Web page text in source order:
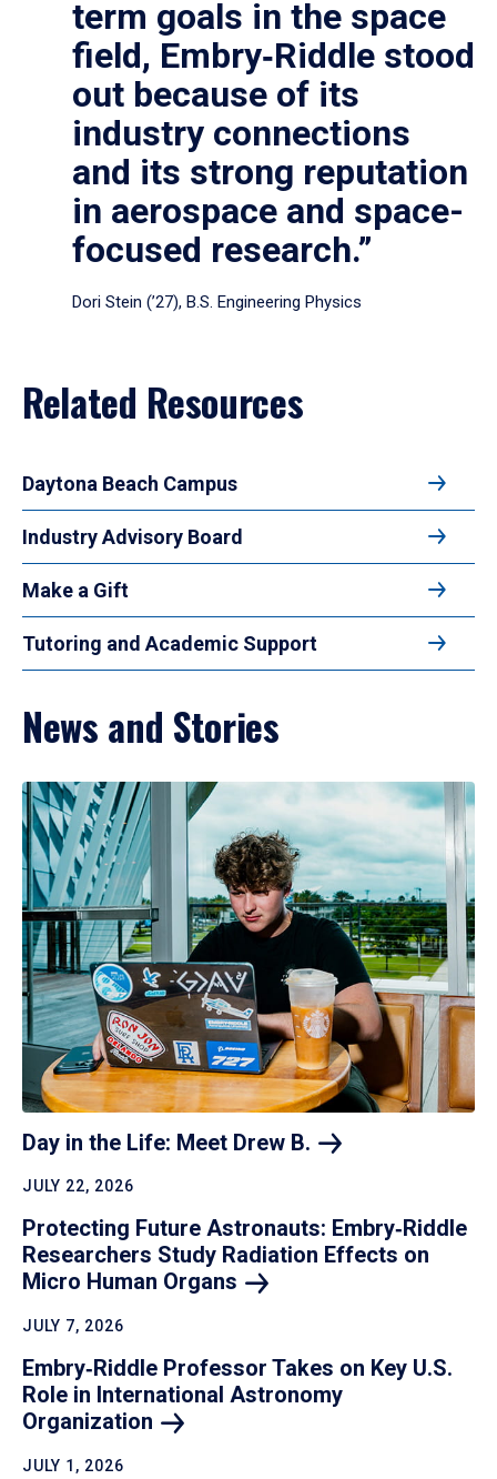
term goals in the space
field, Embry‑Riddle stood
out because of its
industry connections
and its strong reputation
in aerospace and space-
focused research.”
Dori Stein (’27), B.S. Engineering Physics
Related Resources
Daytona Beach Campus
Industry Advisory Board
Make a Gift
Tutoring and Academic Support
News and Stories
Day in the Life: Meet Drew B.
JULY 22, 2026
Protecting Future Astronauts: Embry‑Riddle
Researchers Study Radiation Effects on
Micro Human Organs
JULY 7, 2026
Embry‑Riddle Professor Takes on Key U.S.
Role in International Astronomy
Organization
JULY 1, 2026